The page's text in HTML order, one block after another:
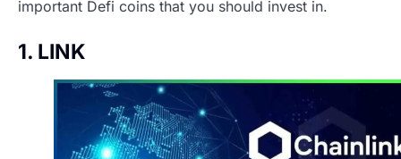
important Defi coins that you should invest in.
1. LINK